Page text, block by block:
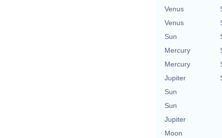
Venus
Venus
Sun
Mercury
Mercury
Jupiter
Sun
Sun
Jupiter
Moon